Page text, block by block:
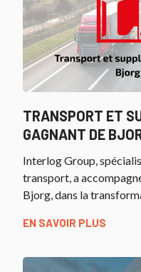
TRANSPORT ET
GAGNANT DE
Interlog Group,
transport, a
Bjorg, dans la
EN SAVOIR PLUS